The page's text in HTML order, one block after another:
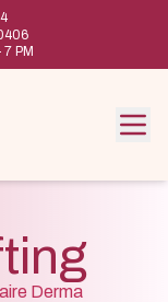
PM
Derma